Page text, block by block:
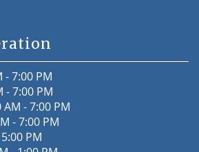
- 7:00 PM
- 7:00 PM
AM - 7:00 PM
- 7:00 PM
PM